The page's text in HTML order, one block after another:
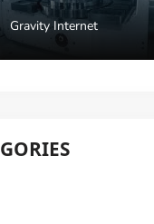
Gravity Internet